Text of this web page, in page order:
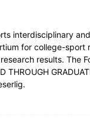
interdisciplinary
for college-
results. The
THROUGH